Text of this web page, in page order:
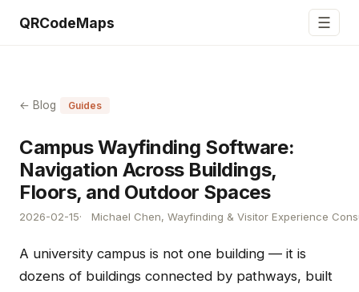
QRCodeMaps ☰
← Blog Guides
Campus Wayfinding Software:
Navigation Across Buildings,
Floors, and Outdoor Spaces
2026-02-15 Michael Chen, Wayfinding & Visitor Experience
A university campus is not one building — it is
dozens of buildings connected by pathways, built